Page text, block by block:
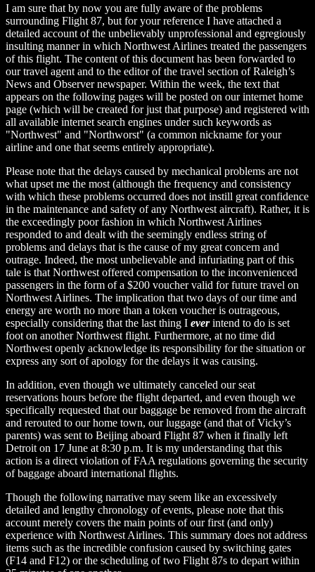
I am sure that by now you are fully aware of the problems
surrounding Flight 87, but for your reference I have attached a
detailed account of the unbelievably unprofessional and egregiously
insulting manner in which Northwest Airlines treated the passengers
of this flight. The content of this document has been forwarded to
our travel agent and to the editor of the travel section of Raleigh’s
News and Observer newspaper. Within the week, the text that
appears on the following pages will be posted on our internet home
page (which will be created for just that purpose) and registered with
all available internet search engines under such keywords as
"Northwest" and "Northworst" (a common nickname for your
airline and one that seems entirely appropriate).
Please note that the delays caused by mechanical problems are not
what upset me the most (although the frequency and consistency
with which these problems occurred does not instill great confidence
in the maintenance and safety of any Northwest aircraft). Rather, it is
the exceedingly poor fashion in which Northwest Airlines
responded to and dealt with the seemingly endless string of
problems and delays that is the cause of my great concern and
outrage. Indeed, the most unbelievable and infuriating part of this
tale is that Northwest offered compensation to the inconvenienced
passengers in the form of a $200 voucher valid for future travel on
Northwest Airlines. The implication that two days of our time and
energy are worth no more than a token voucher is outrageous,
especially considering that the last thing I everintend to do is set
foot on another Northwest flight. Furthermore, at no time did
Northwest openly acknowledge its responsibility for the situation or
express any sort of apology for the delays it was causing.
In addition, even though we ultimately canceled our seat
reservations hours before the flight departed, and even though we
specifically requested that our baggage be removed from the aircraft
and rerouted to our home town, our luggage (and that of Vicky’s
parents) was sent to Beijing aboard Flight 87 when it finally left
Detroit on 17 June at 8:30 p.m. It is my understanding that this
action is a direct violation of FAA regulations governing the security
of baggage aboard international flights.
Though the following narrative may seem like an excessively
detailed and lengthy chronology of events, please note that this
account merely covers the main points of our first (and only)
experience with Northwest Airlines. This summary does not address
items such as the incredible confusion caused by switching gates
(F14 and F12) or the scheduling of two Flight 87s to depart within